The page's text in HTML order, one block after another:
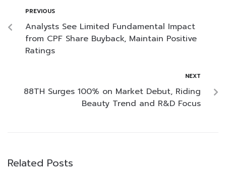
PREVIOUS
Analysts See Limited Fundamental Impact
from CPF Share Buyback, Maintain Positive
Ratings
NEXT
88TH Surges 100% on Market Debut, Riding
Beauty Trend and R&D Focus
Related Posts